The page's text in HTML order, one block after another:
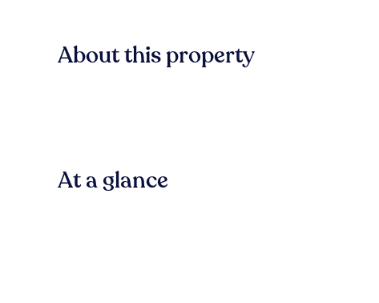
About this property
At a glance